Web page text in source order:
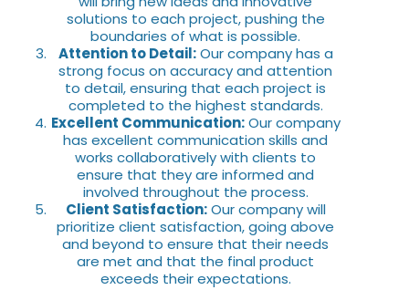
solutions to each project, pushing the
boundaries of what is possible.
Attention to Detail:Our company has a
strong focus on accuracy and attention
to detail, ensuring that each project is
completed to the highest standards.
Excellent Communication:Our company
has excellent communication skills and
works collaboratively with clients to
ensure that they are informed and
involved throughout the process.
Client Satisfaction:Our company will
prioritize client satisfaction, going above
and beyond to ensure that their needs
are met and that the final product
exceeds their expectations.